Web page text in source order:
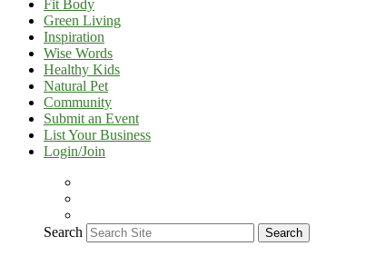
Fit Body
Green Living
Inspiration
Wise Words
Healthy Kids
Natural Pet
Community
Submit an Event
List Your Business
Login/Join
Search Search